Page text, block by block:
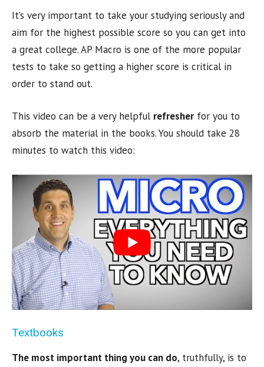
It’s very important to take your studying seriously and
aim for the highest possible score so you can get into
a great college. AP Macro is one of the more popular
tests to take so getting a higher score is critical in
order to stand out.
This video can be a very helpful refresher for you to
absorb the material in the books. You should take 28
minutes to watch this video:
Textbooks
The most important thing you can do, truthfully, is to